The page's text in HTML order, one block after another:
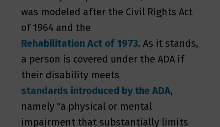
was modeled after the Civil Rights Act
of 1964 and the
Rehabilitation Act of 1973. As it stands,
a person is covered under the ADA if
their disability meets
standards introduced by the ADA,
namely "a physical or mental
impairment that substantially limits